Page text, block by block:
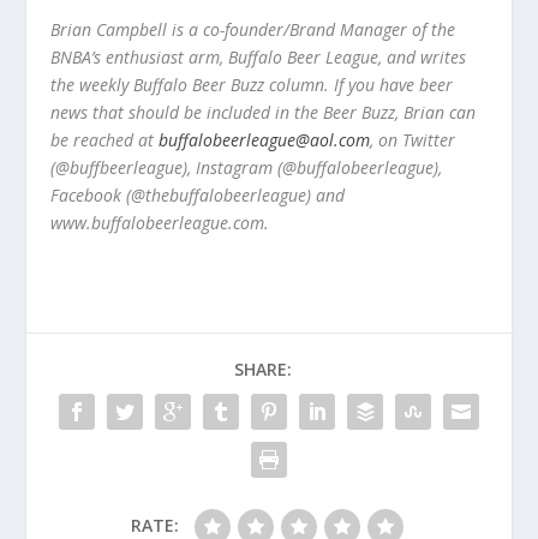
Brian Campbell is a co-founder/Brand Manager of the
BNBA’s enthusiast arm, Buffalo Beer League, and writes
the weekly Buffalo Beer Buzz column. If you have beer
news that should be included in the Beer Buzz, Brian can
be reached atbuffalobeerleague@aol.com, on Twitter
(@buffbeerleague), Instagram (@buffalobeerleague),
Facebook (@thebuffalobeerleague) and
www.buffalobeerleague.com.
SHARE:
RATE: